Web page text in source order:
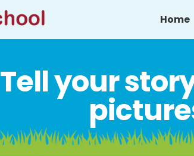
Home
Tell your